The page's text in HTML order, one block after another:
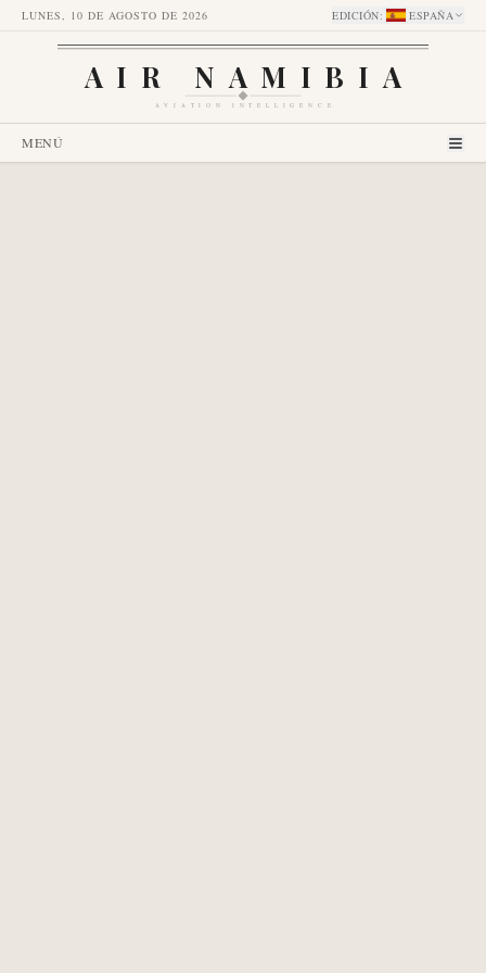
LUNES, 10 DE AGOSTO DE 2026 EDICIÓN: ESPAÑA
AIR NAMIBIA
AVIATION INTELLIGENCE
MENÚ